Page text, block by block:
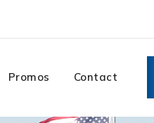
Promos Contact